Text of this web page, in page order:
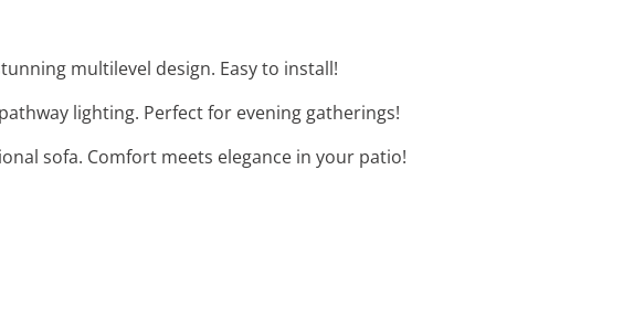
multilevel design. Easy to install!
lighting. Perfect for evening gatherings!
sofa. Comfort meets elegance in your patio!